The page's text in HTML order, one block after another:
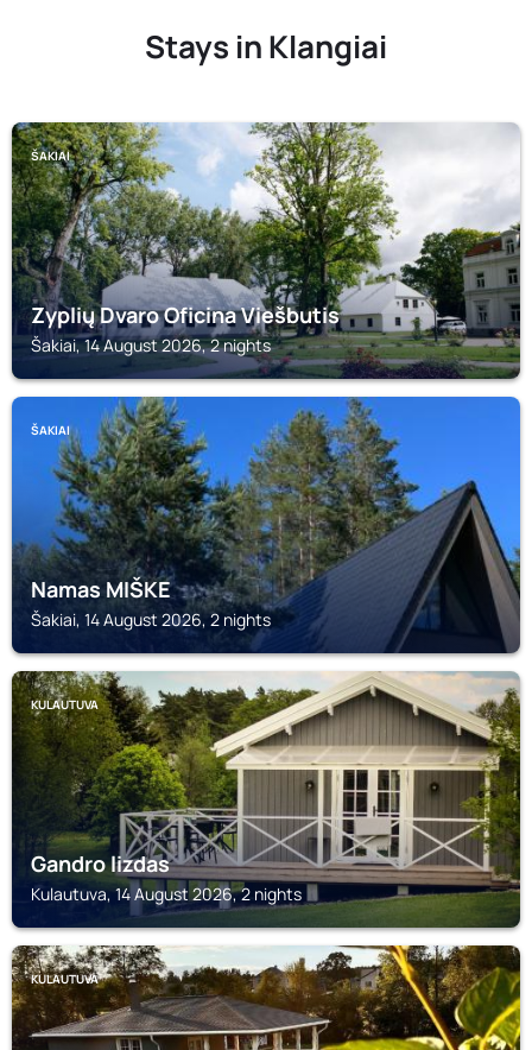
Stays in Klangiai
ŠAKIAI
Zyplių Dvaro Oficina Viešbutis
Šakiai, 14 August 2026, 2 nights
ŠAKIAI
Namas MIŠKE
Šakiai, 14 August 2026, 2 nights
KULAUTUVA
Gandro lizdas
Kulautuva, 14 August 2026, 2 nights
KULAUTUVA